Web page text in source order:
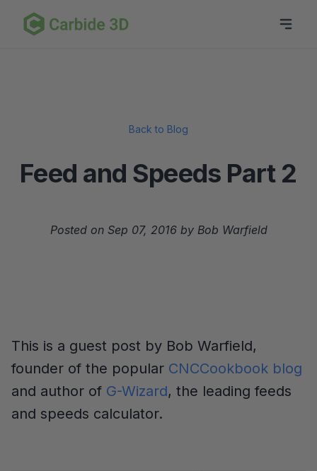
Back to Blog
Feed and Speeds Part 2
Posted on Sep 07, 2016 by Bob Warfield
This is a guest post by Bob Warfield,
founder of the popular CNCCookbook blog
and author of G-Wizard, the leading feeds
and speeds calculator.